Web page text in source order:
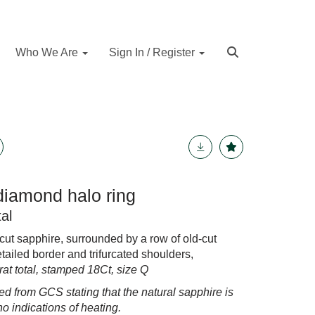
Who We Are Sign In / Register
halo ring
sapphire, surrounded by a row of old-cut
border and trifurcated shoulders,
total, stamped 18Ct, size Q
from GCS stating that the natural sapphire is
indications of heating.